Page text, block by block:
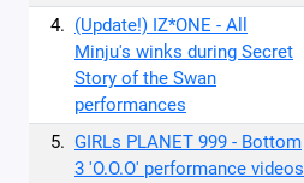
4. (Update!) IZ*ONE - All
Minju's winks during Secret
Story of the Swan
performances
5. GIRLs PLANET 999 - Bottom
3 'O.O.O' performance videos